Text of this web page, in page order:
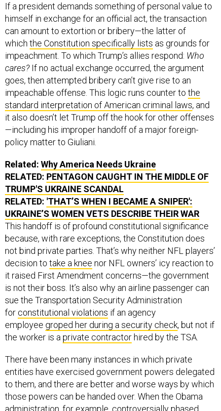
If a president demands something of personal value to
himself in exchange for an official act, the transaction
can amount to extortion or bribery—the latter of
which the Constitution specifically lists as grounds for
impeachment. To which Trump’s allies respond: Who
cares? If no actual exchange occurred, the argument
goes, then attempted bribery can’t give rise to an
impeachable offense. This logic runs counter to the
standard interpretation of American criminal laws, and
it also doesn’t let Trump off the hook for other offenses
—including his improper handoff of a major foreign-
policy matter to Giuliani.
Related: Why America Needs Ukraine
RELATED: PENTAGON CAUGHT IN THE MIDDLE OF
TRUMP'S UKRAINE SCANDAL
RELATED: 'THAT’S WHEN I BECAME A SNIPER':
UKRAINE’S WOMEN VETS DESCRIBE THEIR WAR
This handoff is of profound constitutional significance
because, with rare exceptions, the Constitution does
not bind private parties. That’s why neither NFL players’
decision to take a knee nor NFL owners’ icy reaction to
it raised First Amendment concerns—the government
is not their boss. It’s also why an airline passenger can
sue the Transportation Security Administration
for constitutional violations if an agency
employee groped her during a security check, but not if
the worker is a private contractorhired by the TSA.
There have been many instances in which private
entities have exercised government powers delegated
to them, and there are better and worse ways by which
those powers can be handed over. When the Obama
administration, for example, controversiallyphased